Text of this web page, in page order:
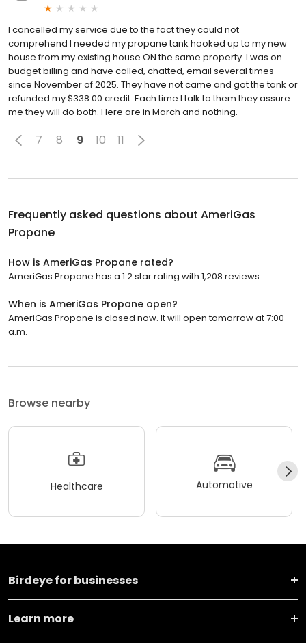
I cancelled my service due to the fact they could not
comprehend I needed my propane tank hooked up to my new
house from my existing house ON the same property. I was on
budget billing and have called, chatted, email several times
since November of 2025. They have not came and got the tank or
refunded my $338.00 credit. Each time I talk to them they assure
me they will do both. Here are in March and nothing.
7 8 9 10 11
Frequently asked questions about AmeriGas
Propane
How is AmeriGas Propane rated?
AmeriGas Propane has a 1.2 star rating with 1,208 reviews.
When is AmeriGas Propane open?
AmeriGas Propane is closed now. It will open tomorrow at 7:00
a.m.
Browse nearby
Healthcare Automotive
Birdeye for businesses
Learn more